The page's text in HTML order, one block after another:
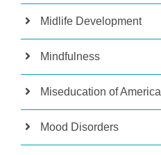
Midlife Development
Mindfulness
Miseducation of America
Mood Disorders